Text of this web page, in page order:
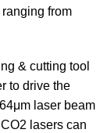
from
& cutting tool
to drive the
laser beam
lasers can